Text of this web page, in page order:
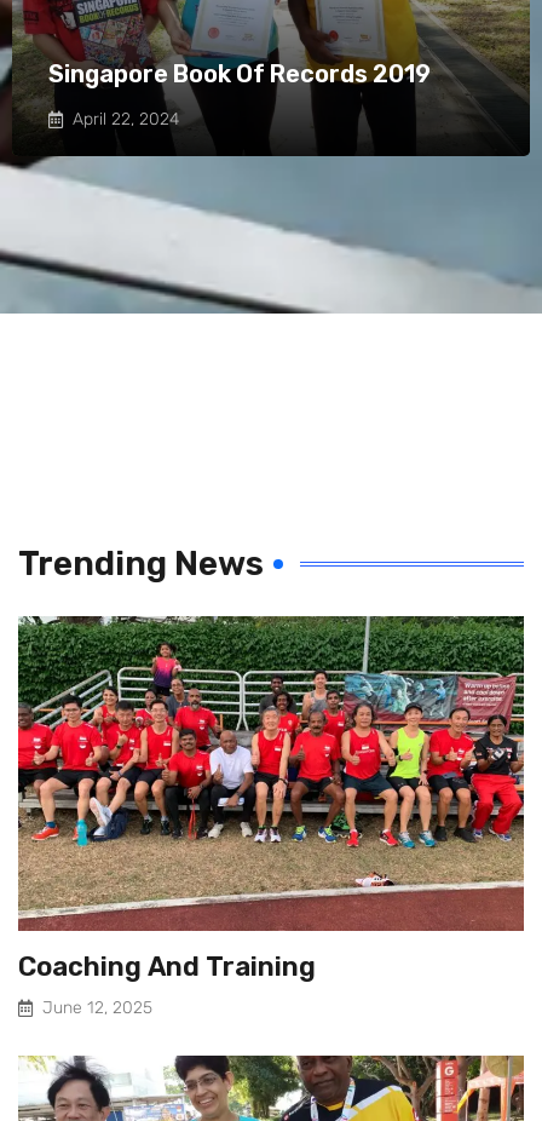
Singapore Book Of Records 2019
April 22, 2024
Trending News
Coaching And Training
June 12, 2025